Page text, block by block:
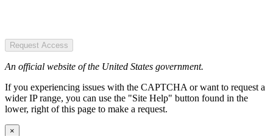
Request Access
An official website of the United States government.
If you experiencing issues with the CAPTCHA or want to request a
wider IP range, you can use the "Site Help" button found in the
lower, right of this page to make a request.
×